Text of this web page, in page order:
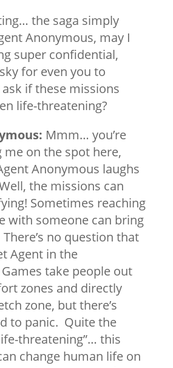
the saga simply
Anonymous, may I
super confidential,
for even you to
ask if these missions
life-threatening?
Mmm… you’re
on the spot here,
Anonymous laughs
the missions can
Sometimes reaching
with someone can bring
no question that
Agent in the
take people out
zones and directly
zone, but there’s
to panic. Quite the
threatening”… this
change human life on